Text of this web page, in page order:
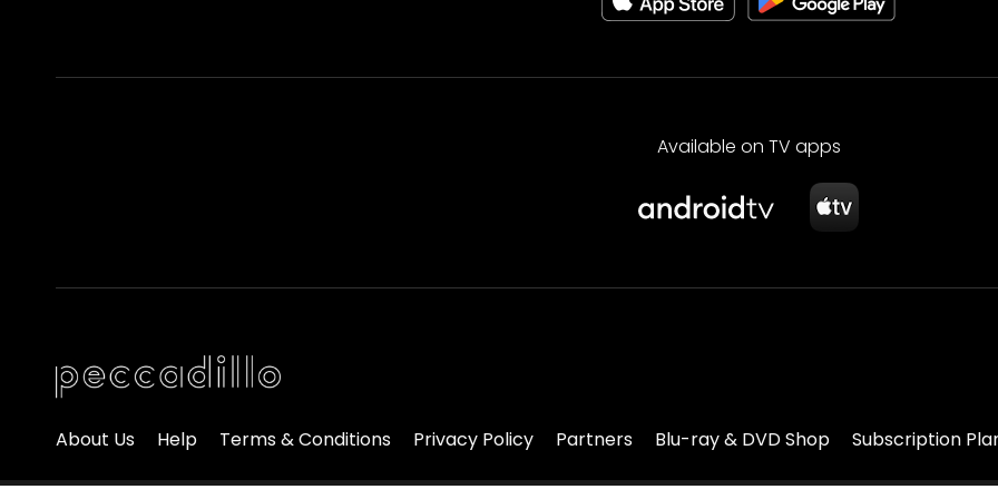
Available on TV apps
About Us Help Terms & Conditions Privacy Policy Partners Blu-ray & DVD Shop Subscription